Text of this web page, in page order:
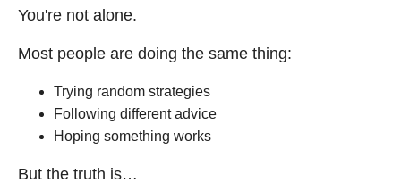
You're not alone.
Most people are doing the same thing:
Trying random strategies
Following different advice
Hoping something works
But the truth is…